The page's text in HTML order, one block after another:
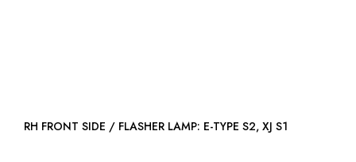
RH FRONT SIDE / FLASHER LAMP: E-TYPE S2, XJ S1